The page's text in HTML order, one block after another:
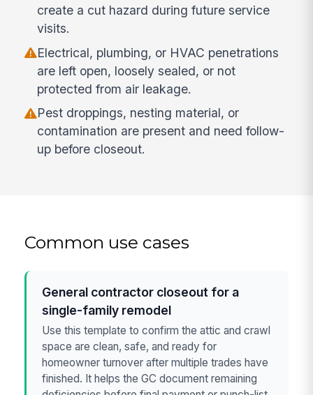
create a cut hazard during future service
visits.
Electrical, plumbing, or HVAC penetrations
are left open, loosely sealed, or not
protected from air leakage.
Pest droppings, nesting material, or
contamination are present and need follow-
up before closeout.
Common use cases
General contractor closeout for a
single-family remodel
Use this template to confirm the attic and crawl
space are clean, safe, and ready for
homeowner turnover after multiple trades have
finished. It helps the GC document remaining